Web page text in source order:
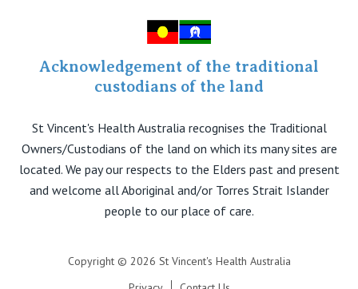
Acknowledgement of the traditional
custodians of the land
St Vincent's Health Australia recognises the Traditional
Owners/Custodians of the land on which its many sites are
located. We pay our respects to the Elders past and present
and welcome all Aboriginal and/or Torres Strait Islander
people to our place of care.
Copyright © 2026 St Vincent's Health Australia